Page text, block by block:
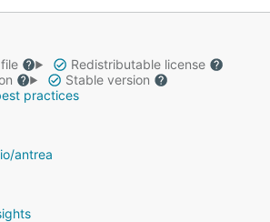
file
Redistributable license
Stable version
practices
antrea